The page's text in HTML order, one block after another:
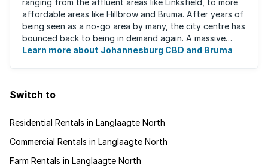
ranging from the affluent areas like Linksfield, to more
affordable areas like Hillbrow and Bruma. After years of
being seen as a no-go area by many, the city centre has
bounced back to being in demand again. A massive
urban regeneration project has ...
Learn more about Johannesburg CBD and Bruma
Switch to
Residential Rentals in Langlaagte North
Commercial Rentals in Langlaagte North
Farm Rentals in Langlaagte North